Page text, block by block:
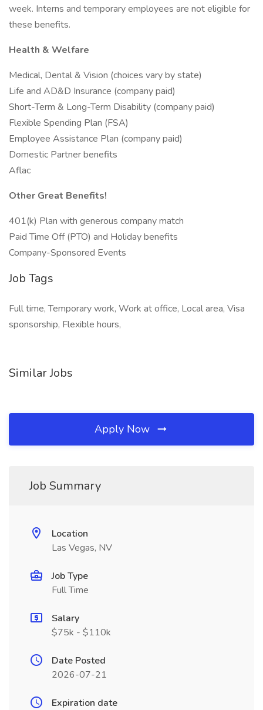
week. Interns and temporary employees are not eligible for
these benefits.
Health & Welfare
Medical, Dental & Vision (choices vary by state)
Life and AD&D Insurance (company paid)
Short-Term & Long-Term Disability (company paid)
Flexible Spending Plan (FSA)
Employee Assistance Plan (company paid)
Domestic Partner benefits
Aflac
Other Great Benefits!
401(k) Plan with generous company match
Paid Time Off (PTO) and Holiday benefits
Company-Sponsored Events
Job Tags
Full time, Temporary work, Work at office, Local area, Visa
sponsorship, Flexible hours,
Similar Jobs
Apply Now
Job Summary
Location
Las Vegas, NV
Job Type
Full Time
Salary
$75k - $110k
Date Posted
2026-07-21
Expiration date